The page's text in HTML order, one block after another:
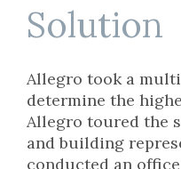
Solution
Allegro took a
determine the
Allegro toured the
and building
conducted an